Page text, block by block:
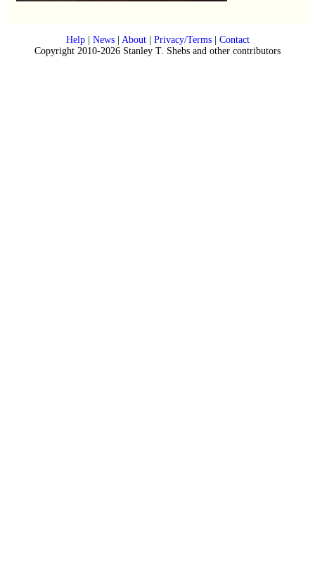
Help| News| About| Privacy/Terms| Contact
Copyright 2010-2026 Stanley T. Shebs and other contributors